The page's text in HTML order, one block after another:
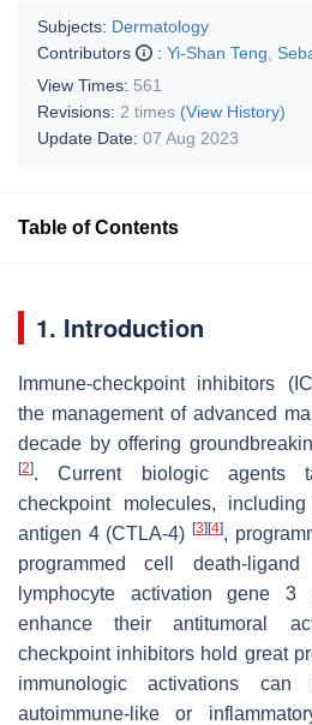
Subjects: Dermatology
Contributors
: Yi-Shan Teng
View Times: 561
Revisions: 2 times (View History)
Update Date: 07 Aug 2023
Table of Contents
1. Introduction
Immune-checkpoint inhibitors
the management of advanced
decade by offering
[2]. Current biologic agents
checkpoint molecules,
antigen 4 (CTLA-4) [3] [4],
programmed cell death-
lymphocyte activation gene
enhance their antitumoral
checkpoint inhibitors hold great
immunologic activations
autoimmune-like or